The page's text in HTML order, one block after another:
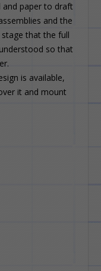
and paper to draft
and the
that the full
so that
is available,
it and mount